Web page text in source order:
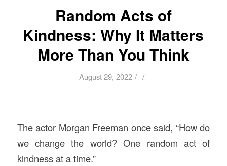
Random Acts of
Kindness: Why It Matters
More Than You Think
August 29, 2022 / /
The actor Morgan Freeman once said, “How do
we change the world? One random act of
kindness at a time.”